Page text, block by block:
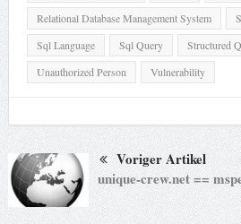
Relational Database Management System
Sql Language
Sql Query
Structured
Unauthorized Person
Vulnerability
Voriger Artikel
unique-crew.net ==